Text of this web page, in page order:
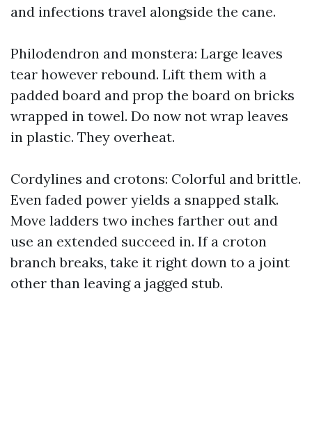
and infections travel alongside the cane.
Philodendron and monstera: Large leaves
tear however rebound. Lift them with a
padded board and prop the board on bricks
wrapped in towel. Do now not wrap leaves
in plastic. They overheat.
Cordylines and crotons: Colorful and brittle.
Even faded power yields a snapped stalk.
Move ladders two inches farther out and
use an extended succeed in. If a croton
branch breaks, take it right down to a joint
other than leaving a jagged stub.